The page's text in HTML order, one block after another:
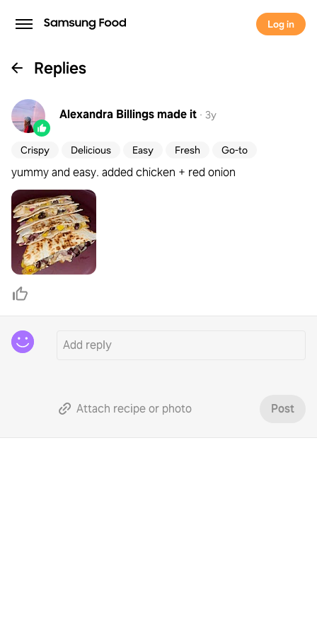
Log in
Replies
Alexandra Billingsmade it · 3y
Crispy Delicious Easy Fresh Go-to
yummy and easy. added chicken + red onion
Attach recipe or photo Post